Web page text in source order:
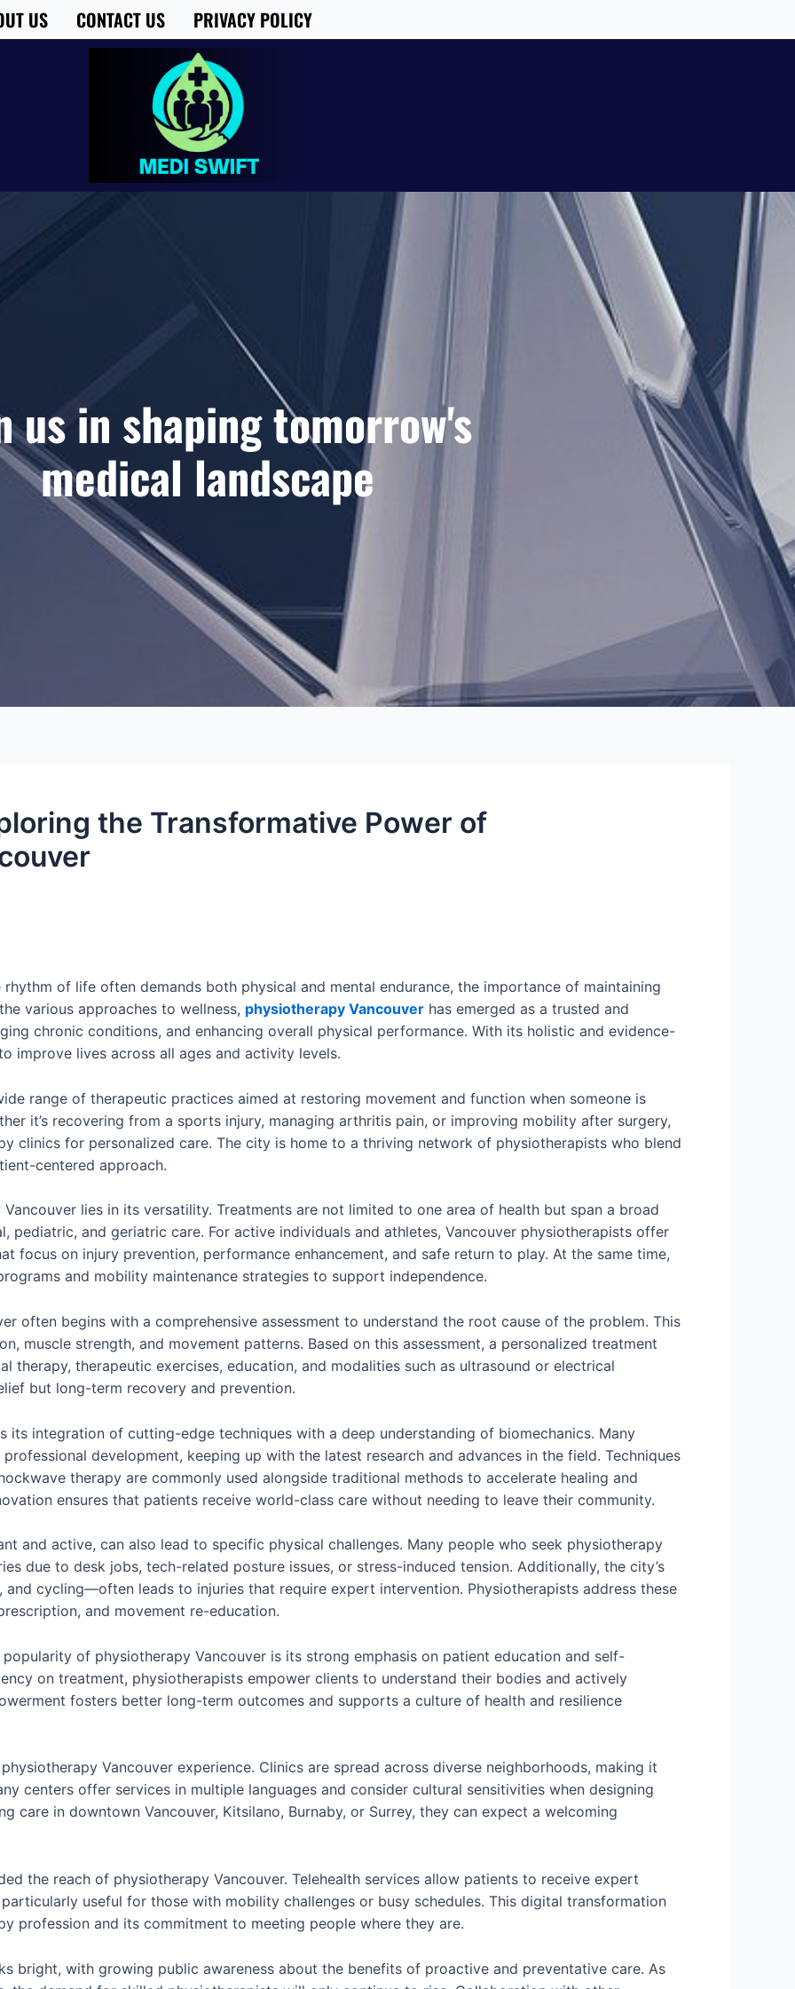
US CONTACT US PRIVACY POLICY
us in shaping tomorrow's
medical landscape
the Transformative Power of
of life often demands both physical and mental endurance, the importance of maintaining
various approaches to wellness, physiotherapy Vancouver has emerged as a trusted and
chronic conditions, and enhancing overall physical performance. With its holistic and evidence-
improve lives across all ages and activity levels.
range of therapeutic practices aimed at restoring movement and function when someone is
it’s recovering from a sports injury, managing arthritis pain, or improving mobility after surgery,
clinics for personalized care. The city is home to a thriving network of physiotherapists who blend
centered approach.
lies in its versatility. Treatments are not limited to one area of health but span a broad
pediatric, and geriatric care. For active individuals and athletes, Vancouver physiotherapists offer
focus on injury prevention, performance enhancement, and safe return to play. At the same time,
and mobility maintenance strategies to support independence.
often begins with a comprehensive assessment to understand the root cause of the problem. This
muscle strength, and movement patterns. Based on this assessment, a personalized treatment
therapy, therapeutic exercises, education, and modalities such as ultrasound or electrical
but long-term recovery and prevention.
its integration of cutting-edge techniques with a deep understanding of biomechanics. Many
development, keeping up with the latest research and advances in the field. Techniques
therapy are commonly used alongside traditional methods to accelerate healing and
ensures that patients receive world-class care without needing to leave their community.
and active, can also lead to specific physical challenges. Many people who seek physiotherapy
due to desk jobs, tech-related posture issues, or stress-induced tension. Additionally, the city’s
cycling—often leads to injuries that require expert intervention. Physiotherapists address these
and movement re-education.
of physiotherapy Vancouver is its strong emphasis on patient education and self-
on treatment, physiotherapists empower clients to understand their bodies and actively
fosters better long-term outcomes and supports a culture of health and resilience
Vancouver experience. Clinics are spread across diverse neighborhoods, making it
centers offer services in multiple languages and consider cultural sensitivities when designing
care in downtown Vancouver, Kitsilano, Burnaby, or Surrey, they can expect a welcoming
the reach of physiotherapy Vancouver. Telehealth services allow patients to receive expert
useful for those with mobility challenges or busy schedules. This digital transformation
profession and its commitment to meeting people where they are.
bright, with growing public awareness about the benefits of proactive and preventative care. As